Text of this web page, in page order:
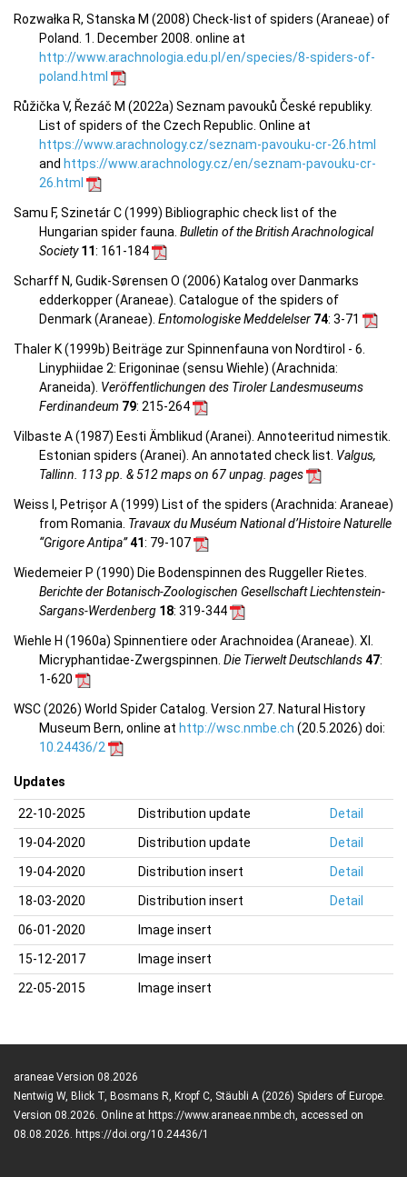
Rozwałka R, Stanska M (2008) Check-list of spiders (Araneae) of
Poland. 1. December 2008. online at
http://www.arachnologia.edu.pl/en/species/8-spiders-of-
poland.html
Růžička V, Řezáč M (2022a) Seznam pavouků České republiky.
List of spiders of the Czech Republic. Online at
https://www.arachnology.cz/seznam-pavouku-cr-26.html
and https://www.arachnology.cz/en/seznam-pavouku-cr-
26.html
Samu F, Szinetár C (1999) Bibliographic check list of the
Hungarian spider fauna. Bulletin of the British Arachnological
Society11: 161-184
Scharff N, Gudik-Sørensen O (2006) Katalog over Danmarks
edderkopper (Araneae). Catalogue of the spiders of
Denmark (Araneae). Entomologiske Meddelelser 74: 3-71
Thaler K (1999b) Beiträge zur Spinnenfauna von Nordtirol - 6.
Linyphiidae 2: Erigoninae (sensu Wiehle) (Arachnida:
Araneida). Veröffentlichungen des Tiroler Landesmuseums
Ferdinandeum 79: 215-264
Vilbaste A (1987) Eesti Ämblikud (Aranei). Annoteeritud nimestik.
Estonian spiders (Aranei). An annotated check list. Valgus,
Tallinn. 113 pp. & 512 maps on 67 unpag. pages
Weiss I, Petrișor A (1999) List of the spiders (Arachnida: Araneae)
from Romania. Travaux du Muséum National d’Histoire Naturelle
“Grigore Antipa”41: 79-107
Wiedemeier P (1990) Die Bodenspinnen des Ruggeller Rietes.
Berichte der Botanisch-Zoologischen Gesellschaft Liechtenstein-
Sargans-Werdenberg 18: 319-344
Wiehle H (1960a) Spinnentiere oder Arachnoidea (Araneae). XI.
Micryphantidae-Zwergspinnen. Die Tierwelt Deutschlands47:
1-620
WSC (2026) World Spider Catalog. Version 27. Natural History
Museum Bern, online at http://wsc.nmbe.ch (20.5.2026) doi:
10.24436/2
Updates
22-10-2025 Distribution update
Detail
19-04-2020
Distribution update
Detail
19-04-2020
Distribution insert
Detail
18-03-2020
Distribution insert
Detail
06-01-2020
Image insert
15-12-2017
Image insert
22-05-2015
Image insert
araneae Version 08.2026
Nentwig W, Blick T, Bosmans R, Kropf C, Stäubli A (2026) Spiders of Europe.
Version 08.2026. Online at https://www.araneae.nmbe.ch, accessed on
08.08.2026. https://doi.org/10.24436/1